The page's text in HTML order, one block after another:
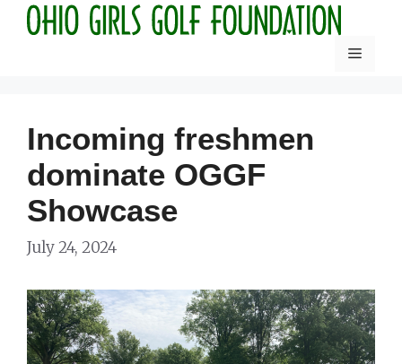
Skip
Menu
Incoming freshmen
dominate OGGF
Showcase
July 24, 2024